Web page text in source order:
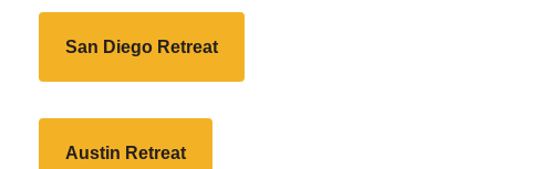
San Diego Retreat
Austin Retreat